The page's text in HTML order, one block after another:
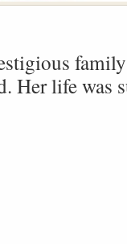
Her life was